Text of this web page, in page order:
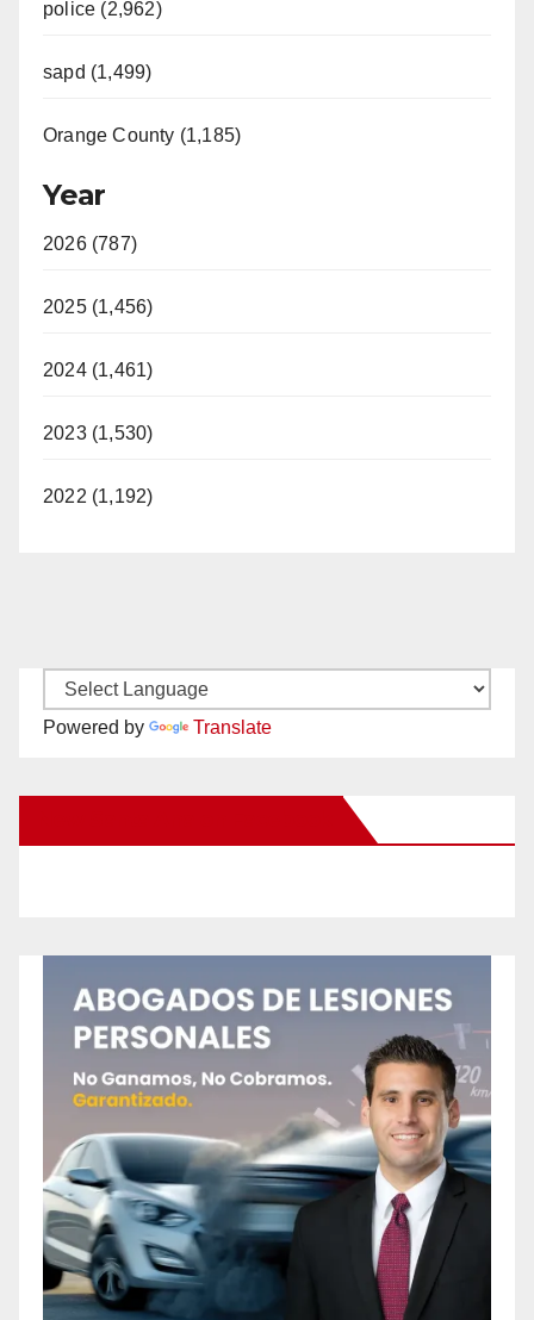
police (2,962)
sapd (1,499)
Orange County (1,185)
Year
2026 (787)
2025 (1,456)
2024 (1,461)
2023 (1,530)
2022 (1,192)
Powered by Translate